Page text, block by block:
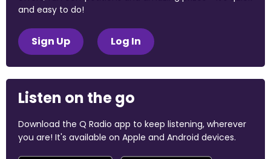
and easy to do!
Sign Up Log In
Listen on the go
Download the Q Radio app to keep listening, wherever
you are! It's available on Apple and Android devices.